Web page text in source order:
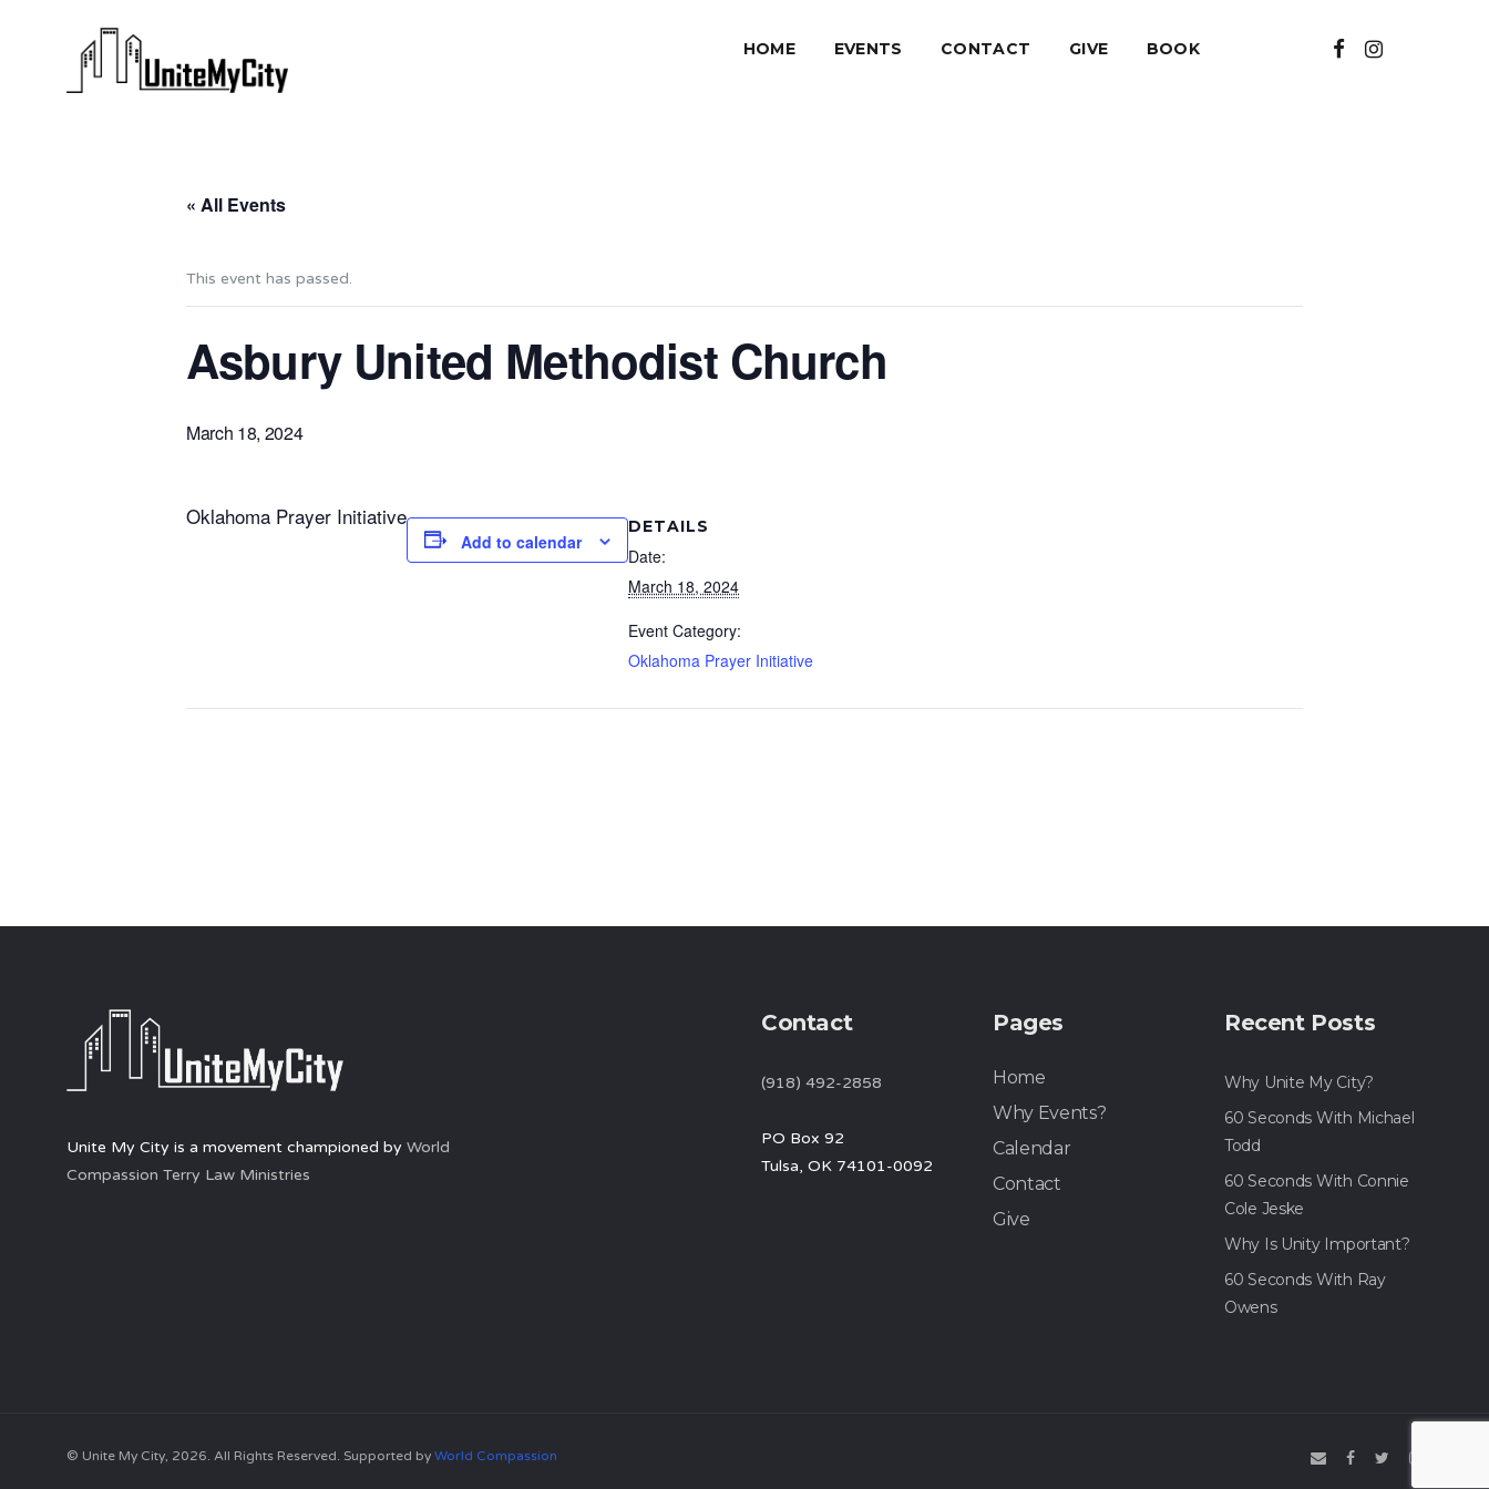
HOME EVENTS CONTACT GIVE BOOK
« All Events
This event has passed.
Asbury United Methodist Church
March 18, 2024
Oklahoma Prayer Initiative
Add to calendar
DETAILS
Date:
March 18, 2024
Event Category:
Oklahoma Prayer Initiative
Unite My City is a movement championed by World
Compassion Terry Law Ministries
Contact
(918) 492-2858
PO Box 92
Tulsa, OK 74101-0092
Pages
Home
Why Events?
Calendar
Contact
Give
Recent Posts
Why Unite My City?
60 Seconds With Michael
Todd
60 Seconds With Connie
Cole Jeske
Why Is Unity Important?
60 Seconds With Ray
Owens
© Unite My City, 2026. All Rights Reserved. Supported by World Compassion